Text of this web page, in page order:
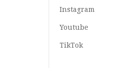
Instagram
Youtube
TikTok